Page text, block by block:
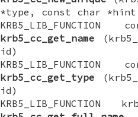
*type, const char
krb5_cc_get_name
id)
krb5_cc_get_type
id)
KRB5_LIB_FUNCTION